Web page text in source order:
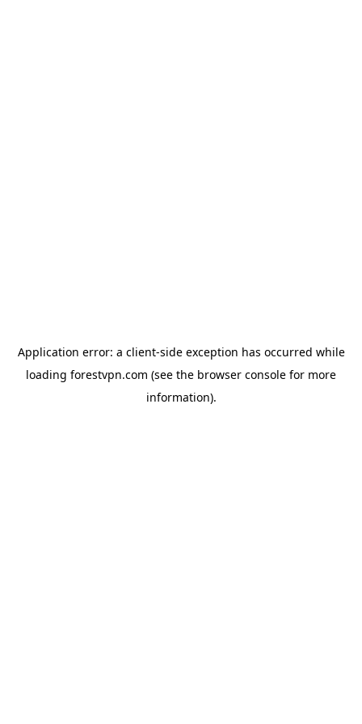
Application error: a client-side exception has occurred while
loading forestvpn.com (see the browser console for more
information).